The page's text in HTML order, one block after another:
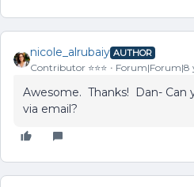
nicole_alrubaiy AUTHOR
Contributor ⭐️⭐️⭐️ Forum|Forum|8
Awesome. Thanks! Dan- Can
via email?